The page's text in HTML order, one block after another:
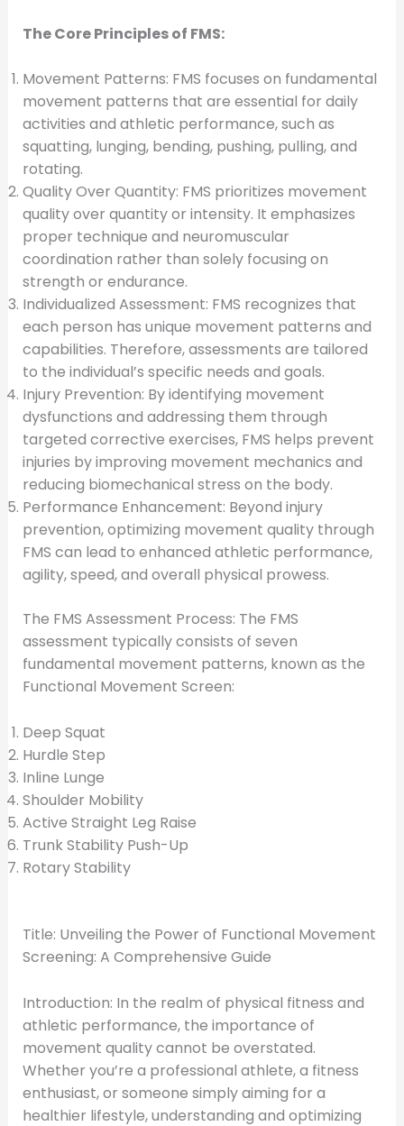
The Core Principles of FMS:
Movement Patterns: FMS focuses on fundamental
movement patterns that are essential for daily
activities and athletic performance, such as
squatting, lunging, bending, pushing, pulling, and
rotating.
Quality Over Quantity: FMS prioritizes movement
quality over quantity or intensity. It emphasizes
proper technique and neuromuscular
coordination rather than solely focusing on
strength or endurance.
Individualized Assessment: FMS recognizes that
each person has unique movement patterns and
capabilities. Therefore, assessments are tailored
to the individual’s specific needs and goals.
Injury Prevention: By identifying movement
dysfunctions and addressing them through
targeted corrective exercises, FMS helps prevent
injuries by improving movement mechanics and
reducing biomechanical stress on the body.
Performance Enhancement: Beyond injury
prevention, optimizing movement quality through
FMS can lead to enhanced athletic performance,
agility, speed, and overall physical prowess.
The FMS Assessment Process: The FMS
assessment typically consists of seven
fundamental movement patterns, known as the
Functional Movement Screen:
Deep Squat
Hurdle Step
Inline Lunge
Shoulder Mobility
Active Straight Leg Raise
Trunk Stability Push-Up
Rotary Stability
Title: Unveiling the Power of Functional Movement
Screening: A Comprehensive Guide
Introduction: In the realm of physical fitness and
athletic performance, the importance of
movement quality cannot be overstated.
Whether you’re a professional athlete, a fitness
enthusiast, or someone simply aiming for a
healthier lifestyle, understanding and optimizing